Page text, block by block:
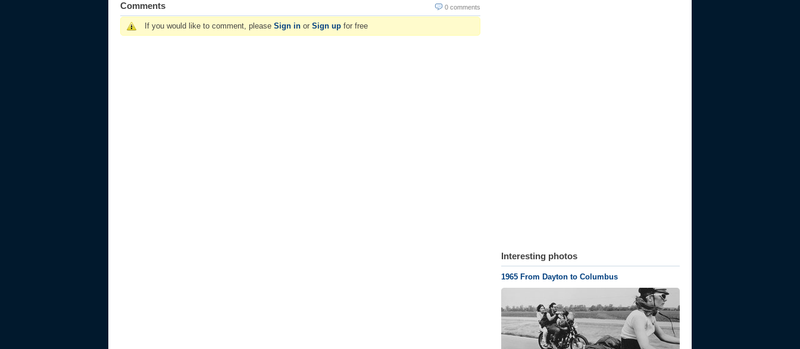
0 comments
Comments
If you would like to comment, please Sign in or Sign up for free
Interesting photos
1965 From Dayton to Columbus